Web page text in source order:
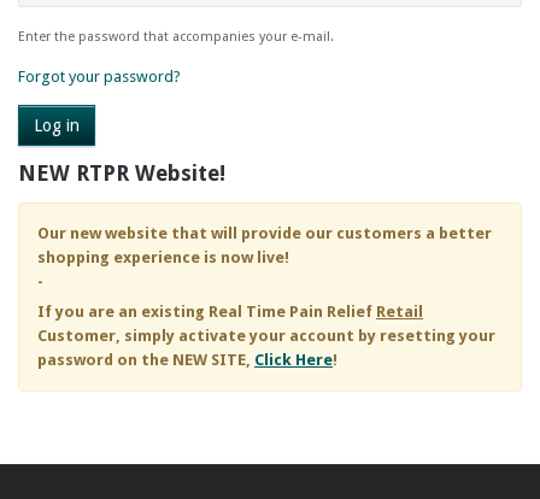
Enter the password that accompanies your e-mail.
Forgot your password?
NEW RTPR Website!
Our new website that will provide our customers a better
shopping experience is now live!
-
If you are an existing Real Time Pain Relief Retail
Customer, simply activate your account by resetting your
password on the NEW SITE, Click Here!